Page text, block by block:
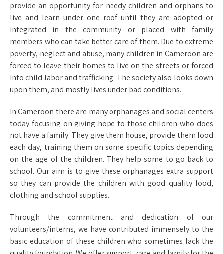
provide an opportunity for needy children and orphans to
live and learn under one roof until they are adopted or
integrated in the community or placed with family
members who can take better care of them. Due to extreme
poverty, neglect and abuse, many children in Cameroon are
forced to leave their homes to live on the streets or forced
into child labor and trafficking. The society also looks down
upon them, and mostly lives under bad conditions.
In Cameroon there are many orphanages and social centers
today focusing on giving hope to those children who does
not have a family. They give them house, provide them food
each day, training them on some specific topics depending
on the age of the children. They help some to go back to
school. Our aim is to give these orphanages extra support
so they can provide the children with good quality food,
clothing and school supplies.
Through the commitment and dedication of our
volunteers/interns, we have contributed immensely to the
basic education of these children who sometimes lack the